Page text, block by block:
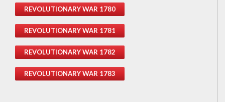
REVOLUTIONARY WAR 1780
REVOLUTIONARY WAR 1781
REVOLUTIONARY WAR 1782
REVOLUTIONARY WAR 1783